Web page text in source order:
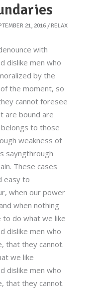
21, 2016 RELAX
with
dislike men who
by the
the moment, so
cannot foresee
are bound are
belongs to those
weakness of
sayngthrough
These cases
easy to
when our power
when nothing
do what we like
dislike men who
that they cannot.
we like
dislike men who
that they cannot.